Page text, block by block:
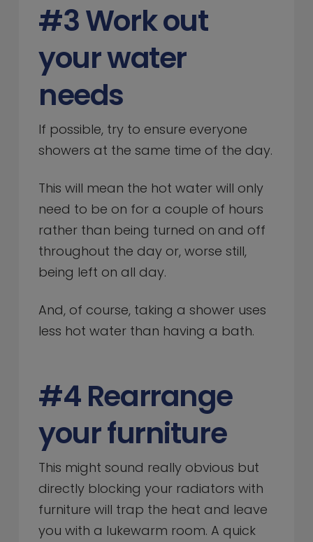
#3 Work out
your water
needs
If possible, try to ensure everyone
showers at the same time of the day.
This will mean the hot water will only
need to be on for a couple of hours
rather than being turned on and off
throughout the day or, worse still,
being left on all day.
And, of course, taking a shower uses
less hot water than having a bath.
#4 Rearrange
your furniture
This might sound really obvious but
directly blocking your radiators with
furniture will trap the heat and leave
you with a lukewarm room. A quick